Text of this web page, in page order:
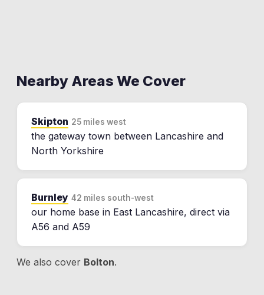
Nearby Areas We Cover
Skipton 25 miles west
the gateway town between Lancashire and
North Yorkshire
Burnley 42 miles south-west
our home base in East Lancashire, direct via
A56 and A59
We also cover Bolton.